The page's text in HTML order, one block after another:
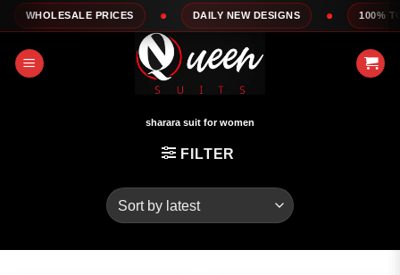
Skip
to
content
PRICES DAILY NEW DESIGNS 100% TOP QUALITY
sharara suit for women
FILTER